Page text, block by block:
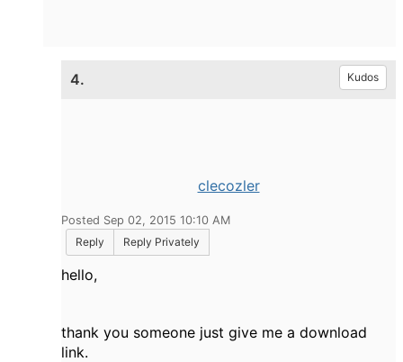
4. Kudos
clecozler
Posted Sep 02, 2015 10:10 AM
Reply
Reply Privately
hello,
thank you someone just give me a download
link.